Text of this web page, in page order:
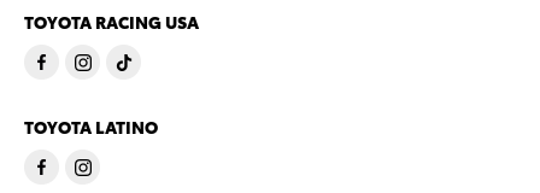
TOYOTA RACING USA
TOYOTA LATINO